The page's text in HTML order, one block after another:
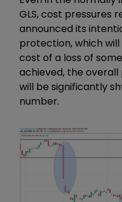
GLS, cost pressures
announced its
protection, which
cost of a loss of
achieved, the
will be significantly
number.